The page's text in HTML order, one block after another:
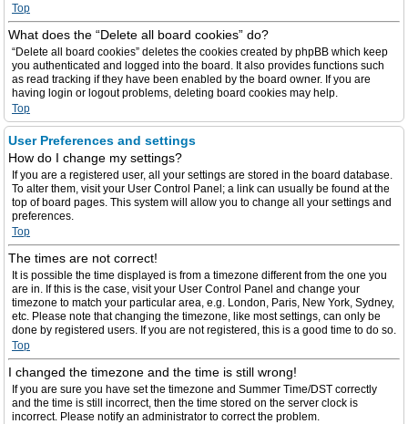
Top
What does the “Delete all board cookies” do?
“Delete all board cookies” deletes the cookies created by phpBB which keep
you authenticated and logged into the board. It also provides functions such
as read tracking if they have been enabled by the board owner. If you are
having login or logout problems, deleting board cookies may help.
Top
User Preferences and settings
How do I change my settings?
If you are a registered user, all your settings are stored in the board database.
To alter them, visit your User Control Panel; a link can usually be found at the
top of board pages. This system will allow you to change all your settings and
preferences.
Top
The times are not correct!
It is possible the time displayed is from a timezone different from the one you
are in. If this is the case, visit your User Control Panel and change your
timezone to match your particular area, e.g. London, Paris, New York, Sydney,
etc. Please note that changing the timezone, like most settings, can only be
done by registered users. If you are not registered, this is a good time to do so.
Top
I changed the timezone and the time is still wrong!
If you are sure you have set the timezone and Summer Time/DST correctly
and the time is still incorrect, then the time stored on the server clock is
incorrect. Please notify an administrator to correct the problem.